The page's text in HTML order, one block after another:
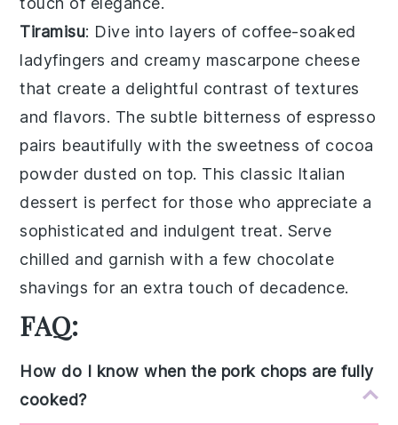
Tiramisu: Dive into layers of coffee-soaked
ladyfingers and creamy mascarpone cheese
that create a delightful contrast of textures
and flavors. The subtle bitterness of espresso
pairs beautifully with the sweetness of cocoa
powder dusted on top. This classic Italian
dessert is perfect for those who appreciate a
sophisticated and indulgent treat. Serve
chilled and garnish with a few chocolate
shavings for an extra touch of decadence.
FAQ:
How do I know when the pork chops are fully
cooked?